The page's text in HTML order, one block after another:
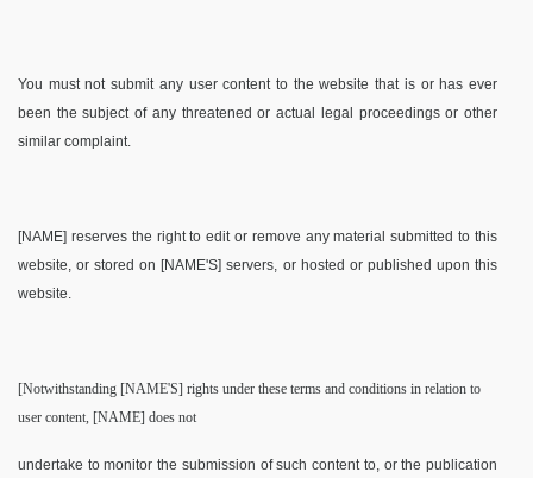
You must not submit any user content to the website that is or has ever
been the subject of any threatened or actual legal proceedings or other
similar complaint.
[NAME] reserves the right to edit or remove any material submitted to this
website, or stored on [NAME'S] servers, or hosted or published upon this
website.
[Notwithstanding [NAME'S] rights under these terms and conditions in relation to
user content, [NAME] does not
undertake to monitor the submission of such content to, or the publication